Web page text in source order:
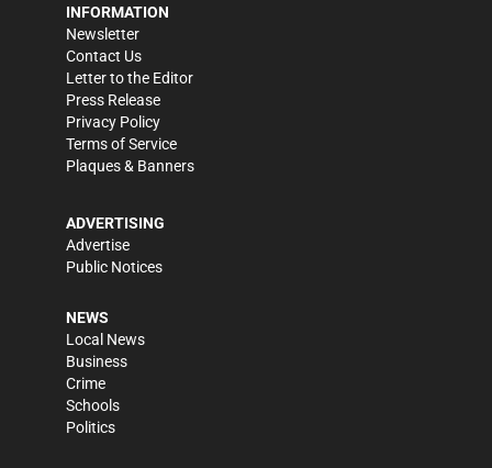
INFORMATION
Newsletter
Contact Us
Letter to the Editor
Press Release
Privacy Policy
Terms of Service
Plaques & Banners
ADVERTISING
Advertise
Public Notices
NEWS
Local News
Business
Crime
Schools
Politics